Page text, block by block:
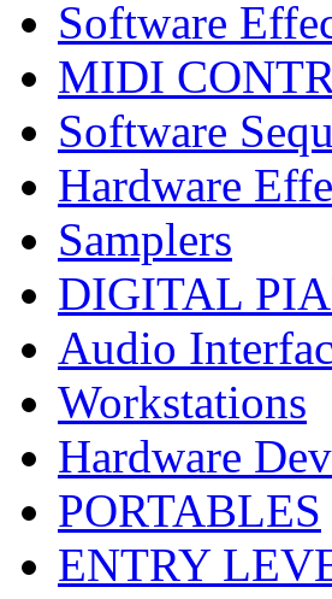
Software
MIDI
Software
Hardware
Samplers
DIGITAL
Audio
Workstations
Hardware
PORTABLES
ENTRY